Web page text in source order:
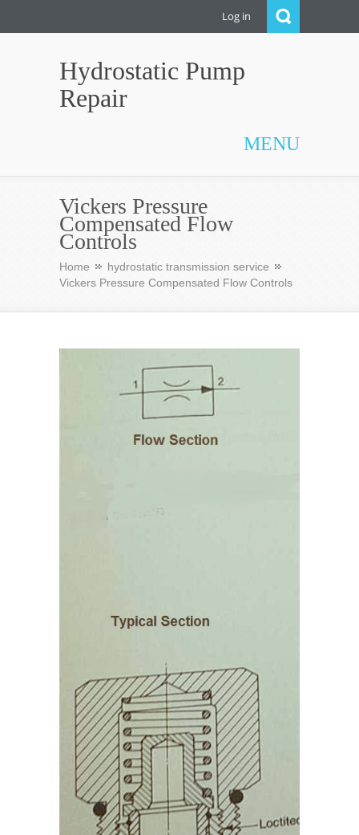
Log in
Hydrostatic Pump
Repair
MENU
Vickers Pressure
Compensated Flow
Controls
Home
hydrostatic transmission service
Vickers Pressure Compensated Flow Controls